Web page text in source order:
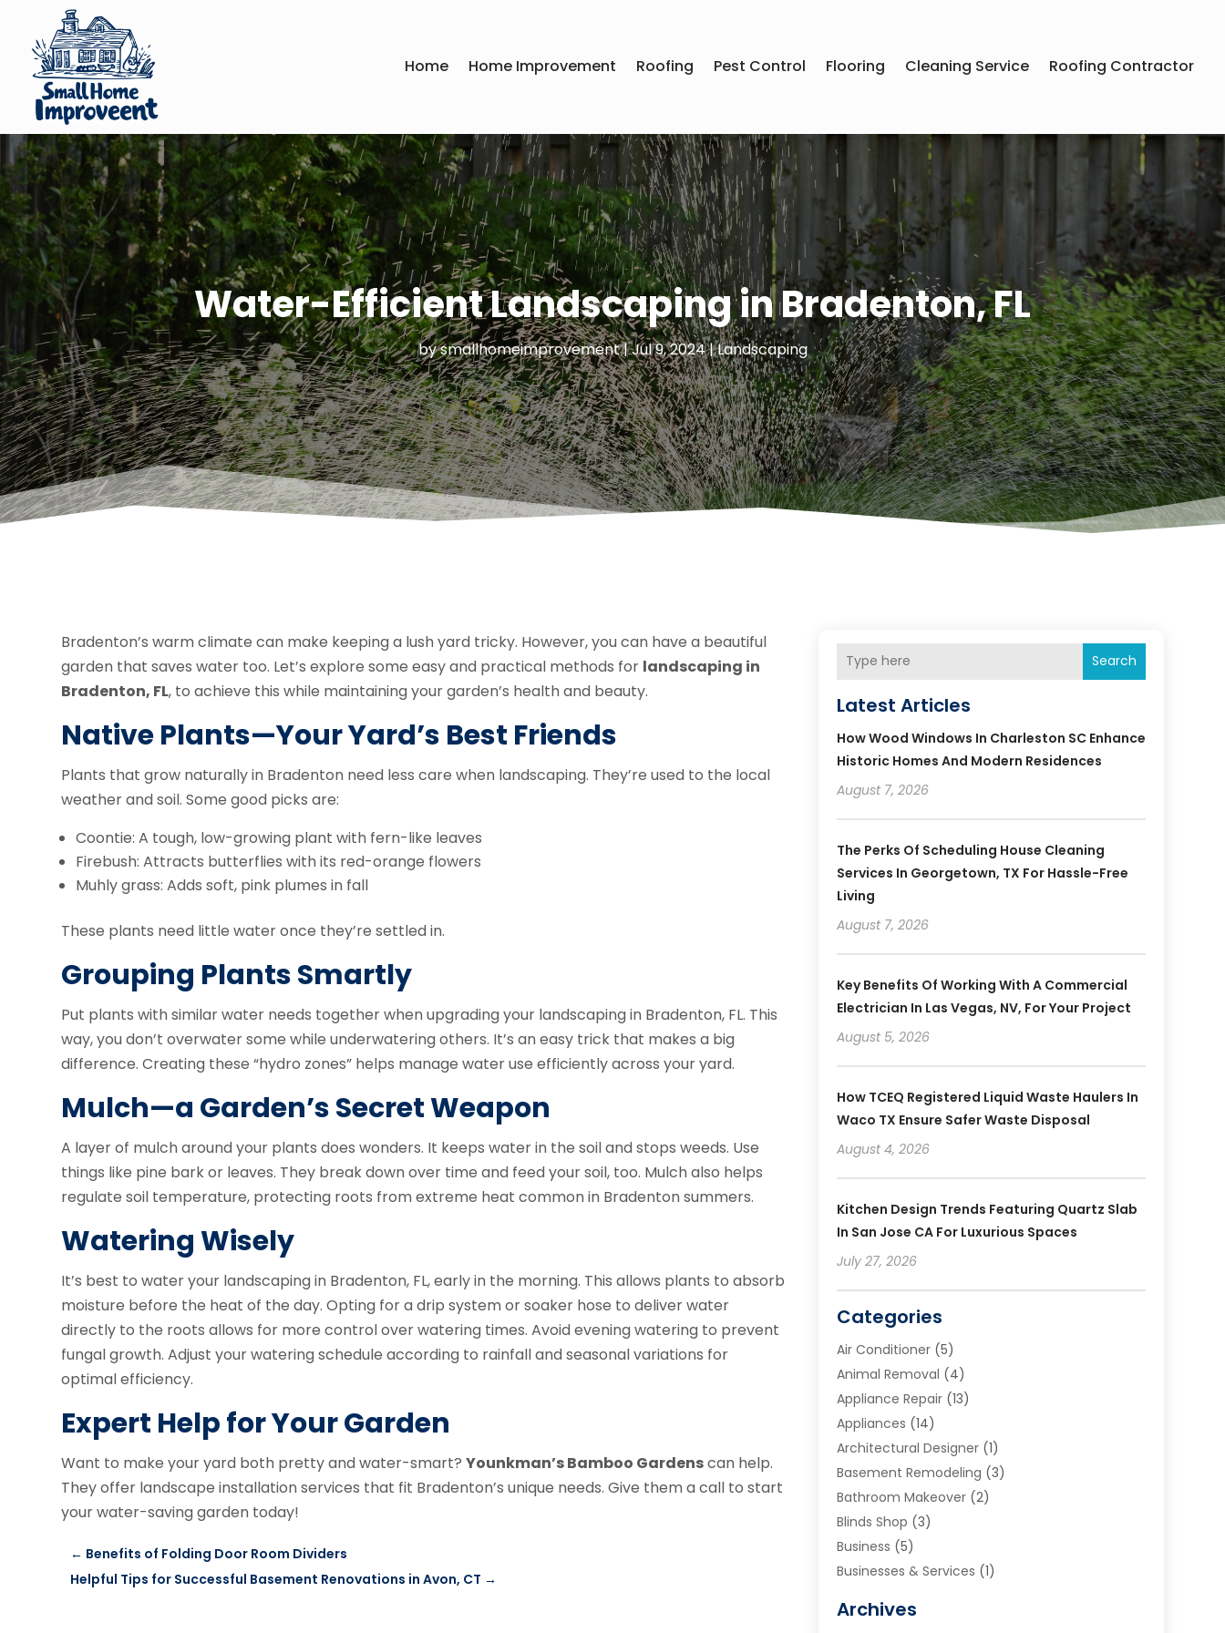
Home Home Improvement Roofing Pest Control Flooring Cleaning Service Roofing Contractor
Water-Efficient Landscaping in Bradenton, FL
bysmallhomeimprovement|Jul 9, 2024|Landscaping
Bradenton’s warm climate can make keeping a lush yard tricky. However, you can have a beautiful
garden that saves water too. Let’s explore some easy and practical methods for landscaping in
Bradenton, FL, to achieve this while maintaining your garden’s health and beauty.
Native Plants—Your Yard’s Best Friends
Plants that grow naturally in Bradenton need less care when landscaping. They’re used to the local
weather and soil. Some good picks are:
Coontie: A tough, low-growing plant with fern-like leaves
Firebush: Attracts butterflies with its red-orange flowers
Muhly grass: Adds soft, pink plumes in fall
These plants need little water once they’re settled in.
Grouping Plants Smartly
Put plants with similar water needs together when upgrading your landscaping in Bradenton, FL. This
way, you don’t overwater some while underwatering others. It’s an easy trick that makes a big
difference. Creating these “hydro zones” helps manage water use efficiently across your yard.
Mulch—a Garden’s Secret Weapon
A layer of mulch around your plants does wonders. It keeps water in the soil and stops weeds. Use
things like pine bark or leaves. They break down over time and feed your soil, too. Mulch also helps
regulate soil temperature, protecting roots from extreme heat common in Bradenton summers.
Watering Wisely
It’s best to water your landscaping in Bradenton, FL, early in the morning. This allows plants to absorb
moisture before the heat of the day. Opting for a drip system or soaker hose to deliver water
directly to the roots allows for more control over watering times. Avoid evening watering to prevent
fungal growth. Adjust your watering schedule according to rainfall and seasonal variations for
optimal efficiency.
Expert Help for Your Garden
Want to make your yard both pretty and water-smart?Younkman’s Bamboo Gardenscan help.
They offer landscape installation services that fit Bradenton’s unique needs. Give them a call to start
your water-saving garden today!
← Benefits of Folding Door Room Dividers
Helpful Tips for Successful Basement Renovations in Avon, CT →
Search
Latest Articles
How Wood Windows In Charleston SC Enhance
Historic Homes And Modern Residences
August 7, 2026
The Perks Of Scheduling House Cleaning
Services In Georgetown, TX For Hassle-Free
Living
August 7, 2026
Key Benefits Of Working With A Commercial
Electrician In Las Vegas, NV, For Your Project
August 5, 2026
How TCEQ Registered Liquid Waste Haulers In
Waco TX Ensure Safer Waste Disposal
August 4, 2026
Kitchen Design Trends Featuring Quartz Slab
In San Jose CA For Luxurious Spaces
July 27, 2026
Categories
Air Conditioner(5)
Animal Removal (4)
Appliance Repair(13)
Appliances (14)
Architectural Designer(1)
Basement Remodeling (3)
Bathroom Makeover(2)
Blinds Shop (3)
Business (5)
Businesses & Services (1)
Carpet & Rug Dealers
Archives